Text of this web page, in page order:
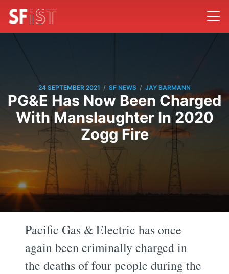
24 SEPTEMBER 2021 / SF NEWS / JAY BARMANN
PG&E Has Now Been Charged
With Manslaughter In 2020
Zogg Fire
Pacific Gas & Electric has once
again been criminally charged in
the deaths of four people during the